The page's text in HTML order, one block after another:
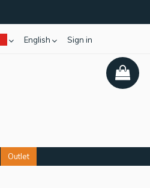
Sign in
English
Outlet